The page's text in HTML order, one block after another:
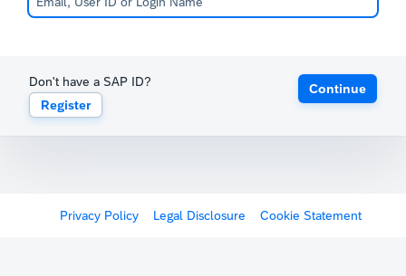
Don't have a SAP ID?
Register
Continue
Privacy Policy Legal Disclosure Cookie Statement